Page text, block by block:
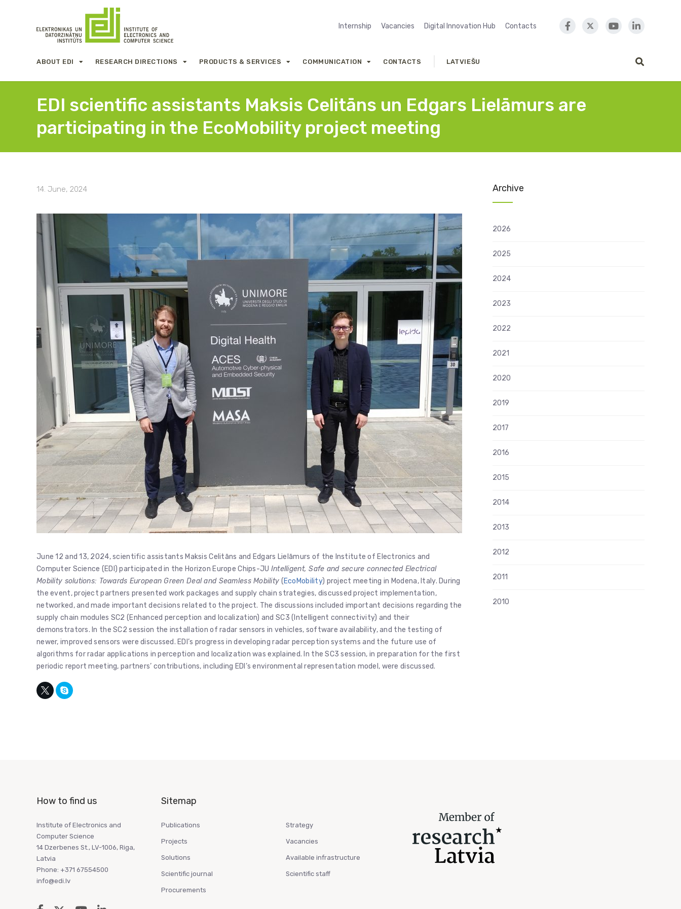
Internship Vacancies Digital Innovation Hub Contacts
ABOUT EDI RESEARCH DIRECTIONS PRODUCTS & SERVICES COMMUNICATION CONTACTS LATVIEŠU
EDI scientific assistants Maksis Celitāns un Edgars Lielāmurs are
participating in the EcoMobility project meeting
14. June, 2024
June 12 and 13, 2024, scientific assistants Maksis Celitāns and Edgars Lielāmurs of the Institute of Electronics and
Computer Science (EDI) participated in the Horizon Europe Chips-JU Intelligent, Safe and secure connected Electrical
Mobility solutions: Towards European Green Deal and Seamless Mobility (EcoMobility) project meeting in Modena, Italy. During
the event, project partners presented work packages and supply chain strategies, discussed project implementation,
networked, and made important decisions related to the project. The discussions included important decisions regarding the
supply chain modules SC2 (Enhanced perception and localization) and SC3 (Intelligent connectivity) and their
demonstrators. In the SC2 session the installation of radar sensors in vehicles, software availability, and the testing of
newer, improved sensors were discussed. EDI’s progress in developing radar perception systems and the future use of
algorithms for radar applications in perception and localization was explained. In the SC3 session, in preparation for the first
periodic report meeting, partners’ contributions, including EDI’s environmental representation model, were discussed.
Archive
2026
2025
2024
2023
2022
2021
2020
2019
2017
2016
2015
2014
2013
2012
2011
2010
How to find us
Institute of Electronics and
Computer Science
14 Dzerbenes St., LV-1006, Riga,
Latvia
Phone: +371 67554500
info@edi.lv
Sitemap
Publications
Projects
Solutions
Scientific journal
Procurements
Strategy
Vacancies
Available infrastructure
Scientific staff